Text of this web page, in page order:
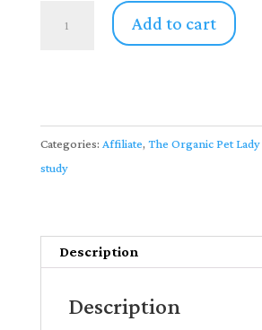
Course
watch
Add to cart
Categories: Affiliate, The Organic Pet Lady
study
Description
Description